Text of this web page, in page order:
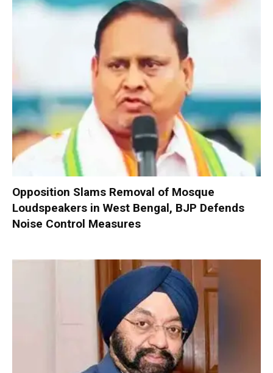
Opposition Slams Removal of Mosque
Loudspeakers in West Bengal, BJP Defends
Noise Control Measures